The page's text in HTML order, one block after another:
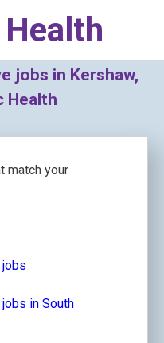
jobs in Kershaw,
Health
match your
in South